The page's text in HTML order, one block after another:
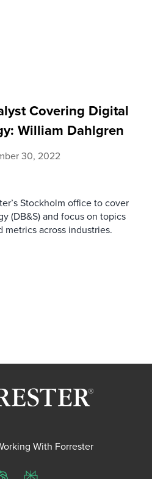
Covering Digital
William Dahlgren
30, 2022
Stockholm office to cover
(DB&S) and focus on topics
metrics across industries.
With Forrester